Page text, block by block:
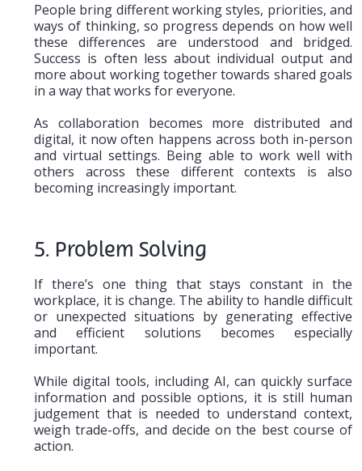
People bring different working styles, priorities, and
ways of thinking, so progress depends on how well
these differences are understood and bridged.
Success is often less about individual output and
more about working together towards shared goals
in a way that works for everyone.
As collaboration becomes more distributed and
digital, it now often happens across both in-person
and virtual settings. Being able to work well with
others across these different contexts is also
becoming increasingly important.
5. Problem Solving
If there’s one thing that stays constant in the
workplace, it is change. The ability to handle difficult
or unexpected situations by generating effective
and efficient solutions becomes especially
important.
While digital tools, including AI, can quickly surface
information and possible options, it is still human
judgement that is needed to understand context,
weigh trade-offs, and decide on the best course of
action.